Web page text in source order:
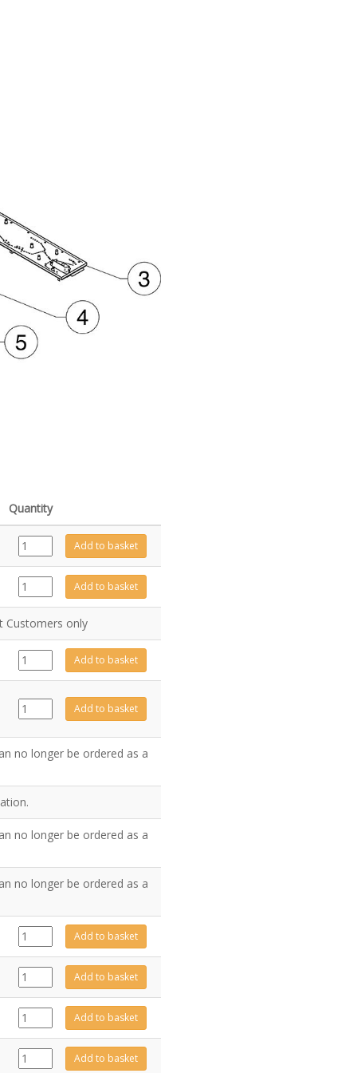
Quantity
GZ9643
quantity
Add to basket
GZ6227
quantity
Add to basket
Customers only
GZ2003
quantity
Add to basket
GZ13570P
quantity
Add to basket
no longer be ordered as a
no longer be ordered as a
no longer be ordered as a
FA0523
quantity
Add to basket
GZ6361
quantity
Add to basket
923-
632
quantity
Add to basket
GZ8005
Add to basket